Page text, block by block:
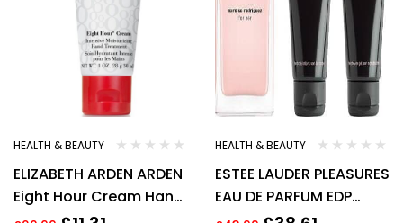
HEALTH & BEAUTY
ELIZABETH ARDEN ARDEN
Eight Hour Cream Hand
Treatment 30 ml
HEALTH & BEAUTY
ESTEE LAUDER PLEASURES
EAU DE PARFUM EDP
30ML SPRAY – WOMEN’S